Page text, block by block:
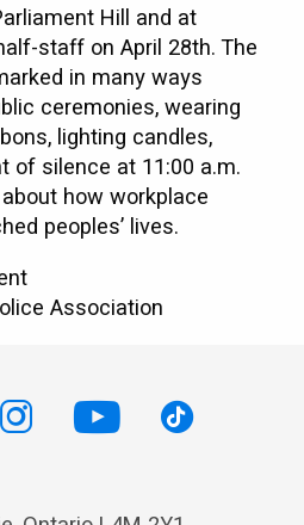
Hill and at
staff on April 28th. The
in many ways
ceremonies, wearing
lighting candles,
of silence at 11:00 a.m.
how workplace
peoples’ lives.
Association